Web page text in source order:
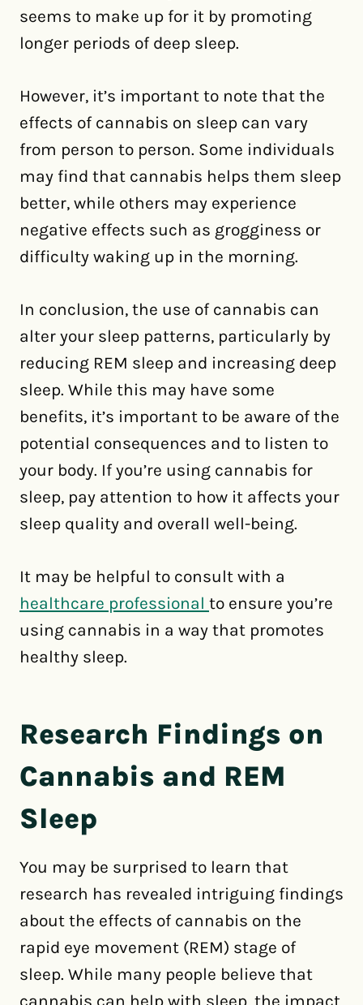
seems to make up for it by promoting
longer periods of deep sleep.
However, it’s important to note that the
effects of cannabis on sleep can vary
from person to person. Some individuals
may find that cannabis helps them sleep
better, while others may experience
negative effects such as grogginess or
difficulty waking up in the morning.
In conclusion, the use of cannabis can
alter your sleep patterns, particularly by
reducing REM sleep and increasing deep
sleep. While this may have some
benefits, it’s important to be aware of the
potential consequences and to listen to
your body. If you’re using cannabis for
sleep, pay attention to how it affects your
sleep quality and overall well-being.
It may be helpful to consult with a
healthcare professional to ensure you’re
using cannabis in a way that promotes
healthy sleep.
Research Findings on
Cannabis and REM
Sleep
You may be surprised to learn that
research has revealed intriguing findings
about the effects of cannabis on the
rapid eye movement (REM) stage of
sleep. While many people believe that
cannabis can help with sleep, the impact